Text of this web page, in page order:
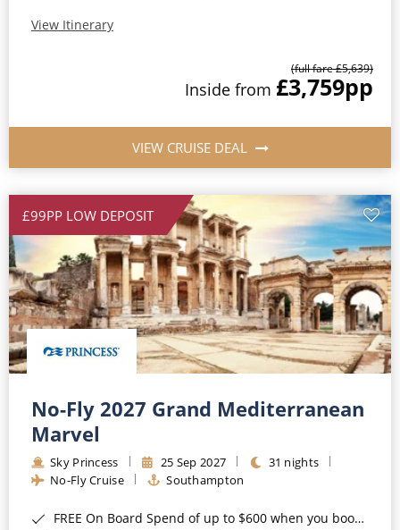
View Itinerary
(full fare £5,639)
Inside from £3,759pp
VIEW CRUISE DEAL
£99PP LOW DEPOSIT
No-Fly 2027 Grand Mediterranean
Marvel
Sky Princess 25 Sep 2027
31 nights
No-Fly Cruise
Southampton
FREE On Board Spend of up to $600 when you book by 8pm 31st August 2026*